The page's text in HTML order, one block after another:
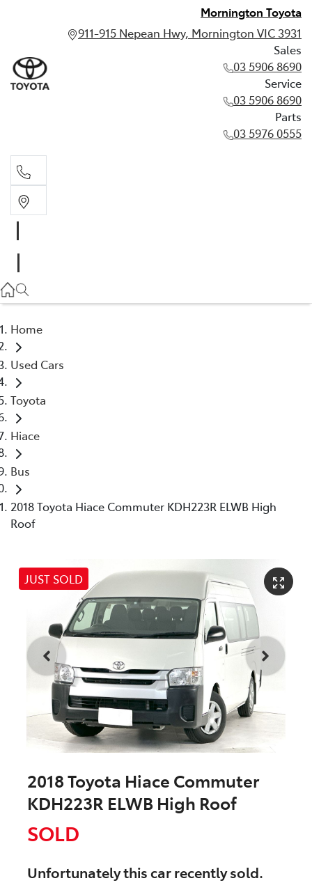
Mornington Toyota
911-915 Nepean Hwy, Mornington VIC 3931
Sales
03 5906 8690
Service
03 5906 8690
Parts
03 5976 0555
03 5906 8690
Home
Used Cars
Toyota
Hiace
Bus
2018 Toyota Hiace Commuter KDH223R ELWB High
Roof
JUST SOLD
2018 Toyota Hiace Commuter
KDH223R ELWB High Roof
SOLD
Unfortunately thiscarrecently sold.